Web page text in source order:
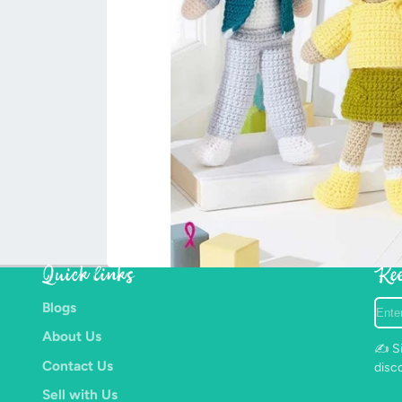
Quick links
Blogs
About Us
Contact Us
Sell with Us
Enter
your
e-
mail
✍️